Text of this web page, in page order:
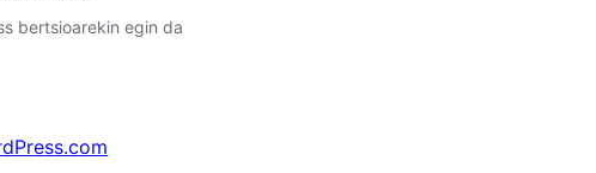
bertsioarekin egin da